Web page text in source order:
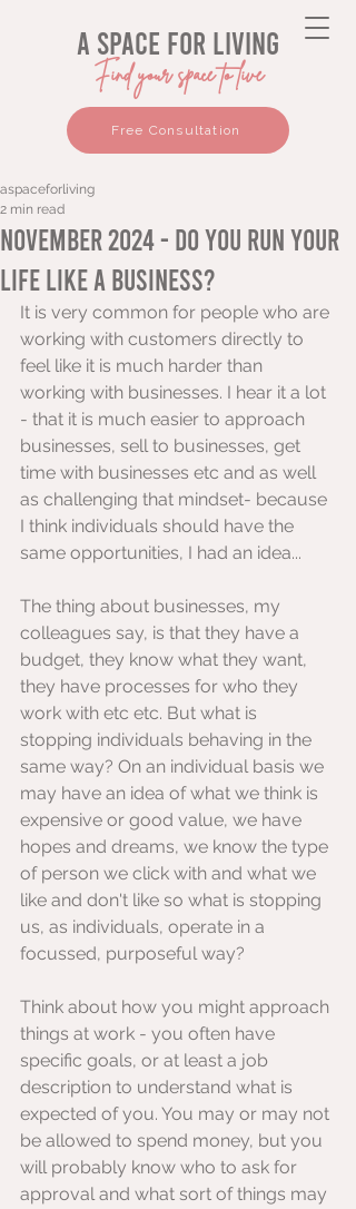
a space for living
Find your space to live
Free Consultation
November 2024 - Do you run your
life like a business?
aspaceforliving
2 min read
It is very common for people who are
working with customers directly to
feel like it is much harder than
working with businesses. I hear it a lot
- that it is much easier to approach
businesses, sell to businesses, get
time with businesses etc and as well
as challenging that mindset- because
I think individuals should have the
same opportunities, I had an idea...
The thing about businesses, my
colleagues say, is that they have a
budget, they know what they want,
they have processes for who they
work with etc etc. But what is
stopping individuals behaving in the
same way? On an individual basis we
may have an idea of what we think is
expensive or good value, we have
hopes and dreams, we know the type
of person we click with and what we
like and don't like so what is stopping
us, as individuals, operate in a
focussed, purposeful way?
Think about how you might approach
things at work - you often have
specific goals, or at least a job
description to understand what is
expected of you. You may or may not
be allowed to spend money, but you
will probably know who to ask for
approval and what sort of things may